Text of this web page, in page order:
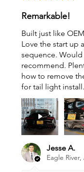
Remarkable!
Built just like
Love the start up
sequence.
recommend.
how to remove
for tail light
Jesse A.
Eagle River,